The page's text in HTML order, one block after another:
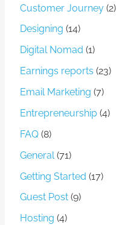
Customer Journey (2)
Designing (14)
Digital Nomad (1)
Earnings reports (23)
Email Marketing (7)
Entrepreneurship (4)
FAQ (8)
General (71)
Getting Started (17)
Guest Post (9)
Hosting (4)